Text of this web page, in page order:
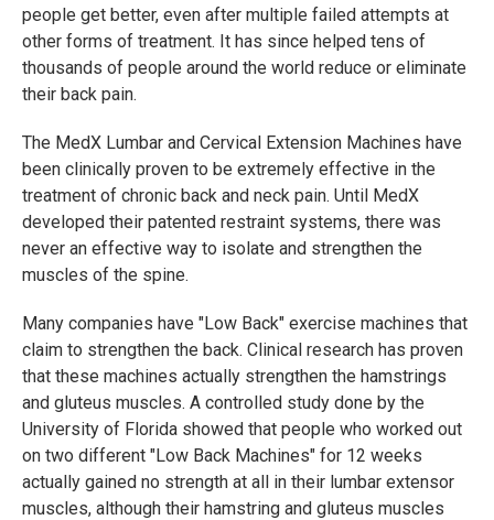
people get better, even after multiple failed attempts at
other forms of treatment. It has since helped tens of
thousands of people around the world reduce or eliminate
their back pain.
The MedX Lumbar and Cervical Extension Machines have
been clinically proven to be extremely effective in the
treatment of chronic back and neck pain. Until MedX
developed their patented restraint systems, there was
never an effective way to isolate and strengthen the
muscles of the spine.
Many companies have "Low Back" exercise machines that
claim to strengthen the back. Clinical research has proven
that these machines actually strengthen the hamstrings
and gluteus muscles. A controlled study done by the
University of Florida showed that people who worked out
on two different "Low Back Machines" for 12 weeks
actually gained no strength at all in their lumbar extensor
muscles, although their hamstring and gluteus muscles